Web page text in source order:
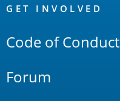
Links
GET INVOLVED
Code of Conduct
Forum